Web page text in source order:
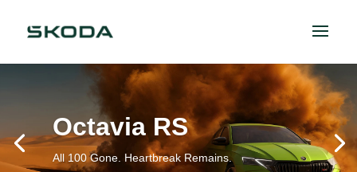
Octavia RS
All 100 Gone. Heartbreak Remains.